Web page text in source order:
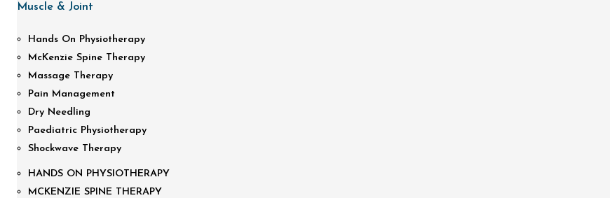
Muscle & Joint
Hands On Physiotherapy
McKenzie Spine Therapy
Massage Therapy
Pain Management
Dry Needling
Paediatric Physiotherapy
Shockwave Therapy
HANDS ON PHYSIOTHERAPY
MCKENZIE SPINE THERAPY